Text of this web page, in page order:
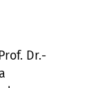
Dr.-